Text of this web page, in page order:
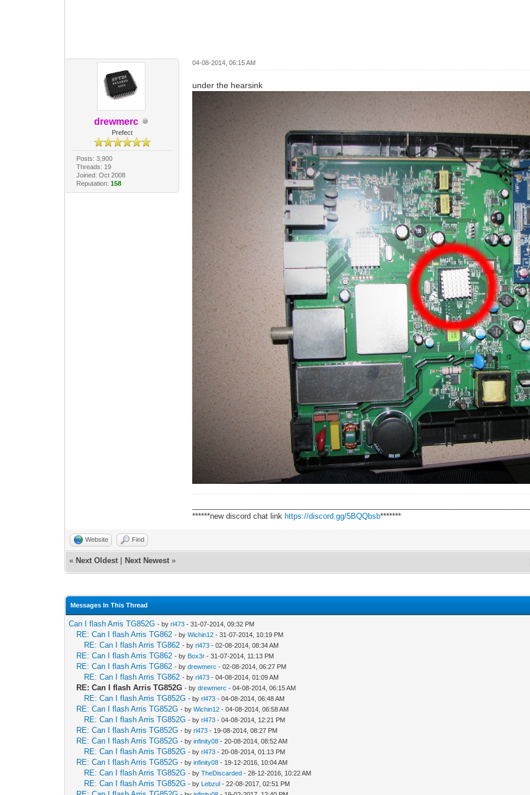
drewmerc
Prefect
Posts: 3,900
Threads: 19
Joined: Oct 2008
Reputation: 158
04-08-2014, 06:15 AM
under the hearsink
******new discord chat link https://discord.gg/5BQQbsb*******
Website Find
« Next Oldest Next Newest »
Messages In This Thread
Can I flash Arris TG852G - byrl473 - 31-07-2014, 09:32 PM
RE: Can I flash Arris TG862 - byWichin12 - 31-07-2014, 10:19 PM
RE: Can I flash Arris TG862 - byrl473 - 02-08-2014, 08:34 AM
RE: Can I flash Arris TG862 - by Box3r - 31-07-2014, 11:13 PM
RE: Can I flash Arris TG862 - bydrewmerc - 02-08-2014, 06:27 PM
RE: Can I flash Arris TG862 - byrl473 - 04-08-2014, 01:09 AM
RE: Can I flash Arris TG852G - bydrewmerc - 04-08-2014, 06:15 AM
RE: Can I flash Arris TG852G - byrl473 - 04-08-2014, 06:48 AM
RE: Can I flash Arris TG852G - byWichin12 - 04-08-2014, 06:58 AM
RE: Can I flash Arris TG852G - byrl473 - 04-08-2014, 12:21 PM
RE: Can I flash Arris TG852G - byrl473 - 19-08-2014, 08:27 PM
RE: Can I flash Arris TG852G - byinfinity08 - 20-08-2014, 08:52 AM
RE: Can I flash Arris TG852G - byrl473 - 20-08-2014, 01:13 PM
RE: Can I flash Arris TG852G - byinfinity08 - 19-12-2016, 10:04 AM
RE: Can I flash Arris TG852G - byTheDiscarded - 28-12-2016, 10:22 AM
RE: Can I flash Arris TG852G - by Lebzul - 22-08-2017, 02:51 PM